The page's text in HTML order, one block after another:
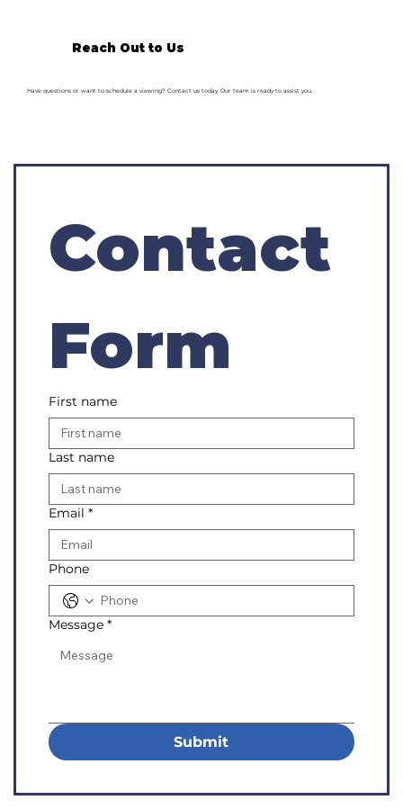
Reach Out to Us
Contact
Form
First name
Last name
Email *
Phone
Message *
Submit
Have questions or want to schedule a viewing? Contact us today. Our team is ready to assist you.